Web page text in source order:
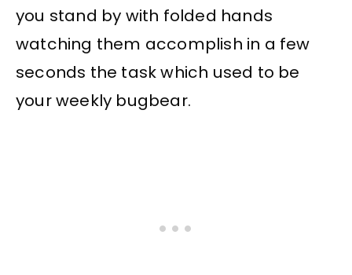
you stand by with folded hands
watching them accomplish in a few
seconds the task which used to be
your weekly bugbear.